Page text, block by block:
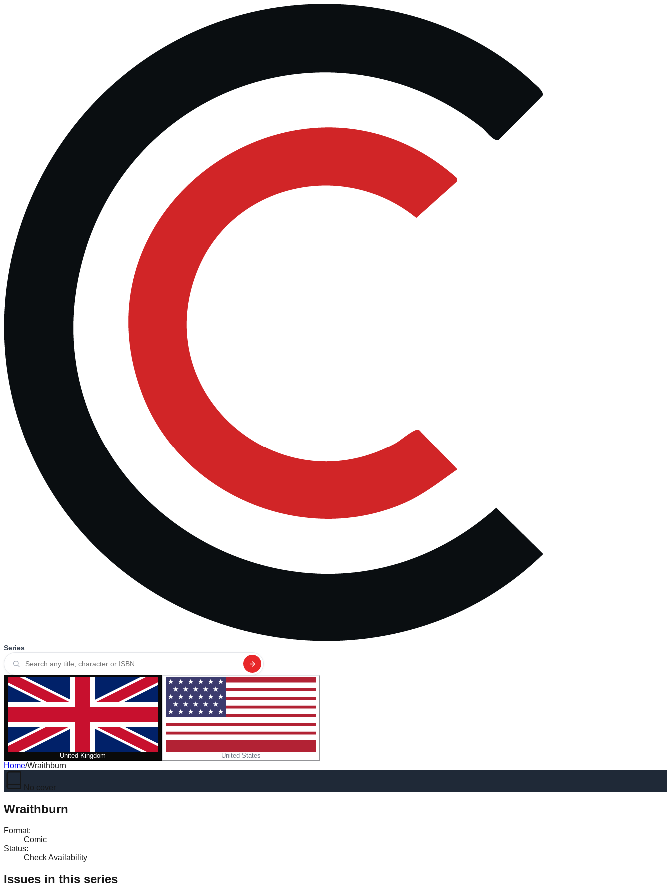
Series
United Kingdom United States
Home/Wraithburn
No cover
Wraithburn
Format:
Comic
Status:
Check Availability
Issues in this series